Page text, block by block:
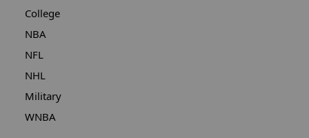
College
NBA
NFL
NHL
Military
WNBA